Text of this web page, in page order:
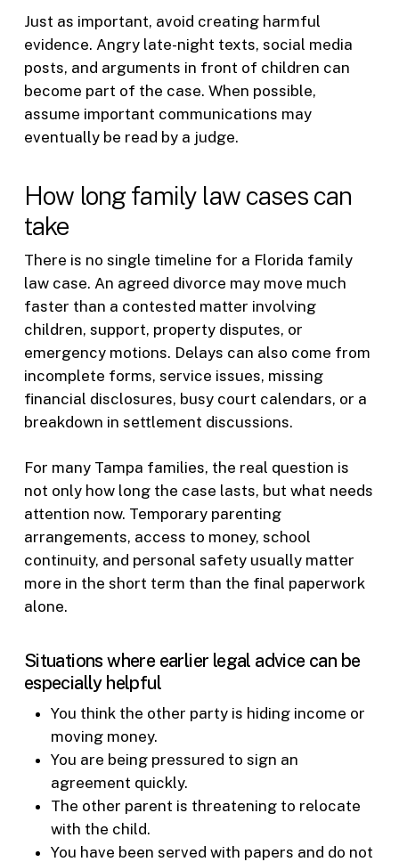
Just as important, avoid creating harmful
evidence. Angry late-night texts, social media
posts, and arguments in front of children can
become part of the case. When possible,
assume important communications may
eventually be read by a judge.
How long family law cases can
take
There is no single timeline for a Florida family
law case. An agreed divorce may move much
faster than a contested matter involving
children, support, property disputes, or
emergency motions. Delays can also come from
incomplete forms, service issues, missing
financial disclosures, busy court calendars, or a
breakdown in settlement discussions.
For many Tampa families, the real question is
not only how long the case lasts, but what needs
attention now. Temporary parenting
arrangements, access to money, school
continuity, and personal safety usually matter
more in the short term than the final paperwork
alone.
Situations where earlier legal advice can be
especially helpful
You think the other party is hiding income or
moving money.
You are being pressured to sign an
agreement quickly.
The other parent is threatening to relocate
with the child.
You have been served with papers and do not